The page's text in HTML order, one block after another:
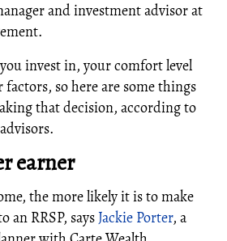
and investment advisor at
invest in, your comfort level
so here are some things
that decision, according to
earner
the more likely it is to make
an RRSP, saysJackie Porter, a